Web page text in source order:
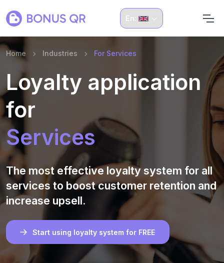
En:
Home Industries For Services
Loyalty application
for
Services
The most effective loyalty system for all
services to boost customer retention and
increase upsell.
Start using loyalty system for FREE